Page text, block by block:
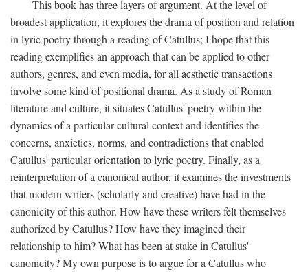
This book has three layers of argument. At the level of
broadest application, it explores the drama of position and relation
in lyric poetry through a reading of Catullus; I hope that this
reading exemplifies an approach that can be applied to other
authors, genres, and even media, for all aesthetic transactions
involve some kind of positional drama. As a study of Roman
literature and culture, it situates Catullus' poetry within the
dynamics of a particular cultural context and identifies the
concerns, anxieties, norms, and contradictions that enabled
Catullus' particular orientation to lyric poetry. Finally, as a
reinterpretation of a canonical author, it examines the investments
that modern writers (scholarly and creative) have had in the
canonicity of this author. How have these writers felt themselves
authorized by Catullus? How have they imagined their
relationship to him? What has been at stake in Catullus'
canonicity? My own purpose is to argue for a Catullus who